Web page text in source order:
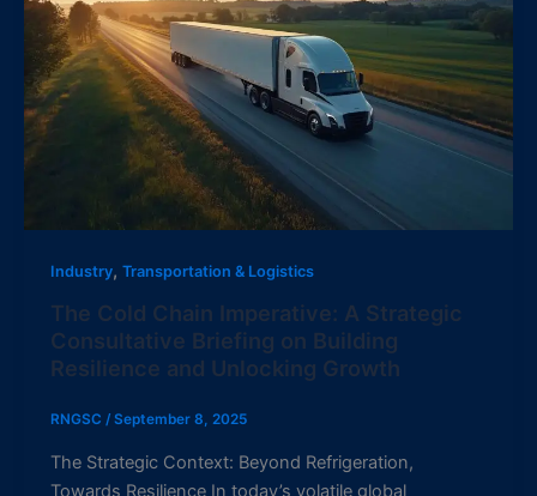
Industry, Transportation & Logistics
The Cold Chain Imperative: A Strategic
Consultative Briefing on Building
Resilience and Unlocking Growth
RNGSC / September 8, 2025
The Strategic Context: Beyond Refrigeration,
Towards Resilience In today’s volatile global